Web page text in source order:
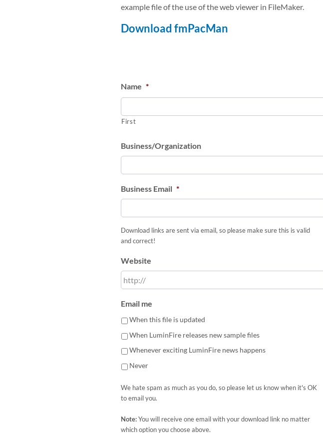
example file of the use of the web viewer in FileMaker.
Download fmPacMan
Name *
First
Business/Organization
Business Email *
Download links are sent via email, so please make sure this is valid
and correct!
Website
Email me
When this file is updated
When LuminFire releases new sample files
Whenever exciting LuminFire news happens
Never
We hate spam as much as you do, so please let us know when it's OK
to email you.
Note:You will receive one email with your download link no matter
which option you choose above.